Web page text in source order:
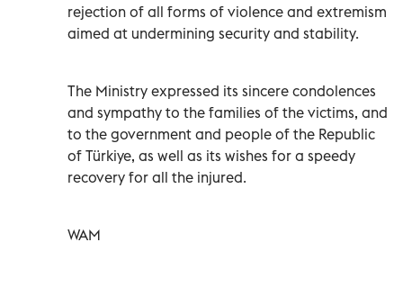
rejection of all forms of violence and extremism
aimed at undermining security and stability.
The Ministry expressed its sincere condolences
and sympathy to the families of the victims, and
to the government and people of the Republic
of Türkiye, as well as its wishes for a speedy
recovery for all the injured.
WAM